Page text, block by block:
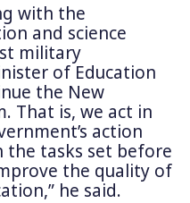
with the
and science
military
of Education
the New
That is, we act in
action
the tasks set before
the quality of
he said.